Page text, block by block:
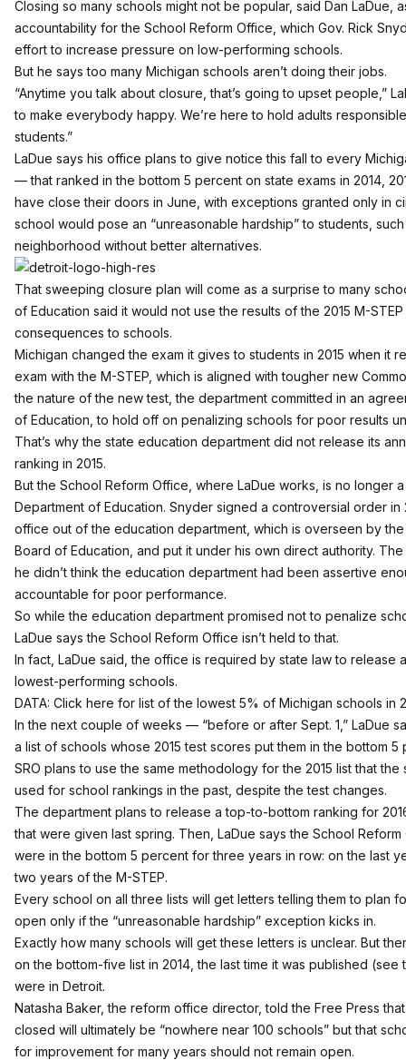
Closing so many schools might not be popular, said Dan LaDue,
accountability for the School Reform Office, which Gov. Rick
effort to increase pressure on low-performing schools.
But he says too many Michigan schools aren’t doing their jobs.
“Anytime you talk about closure, that’s going to upset people,”
to make everybody happy. We’re here to hold adults
students.”
LaDue says his office plans to give notice this fall to every
— that ranked in the bottom 5 percent on state exams in 2014,
have close their doors in June, with exceptions granted only in
school would pose an “unreasonable hardship” to students,
neighborhood without better alternatives.
That sweeping closure plan will come as a surprise to many
of Education said it would not use the results of the 2015 M-
consequences to schools.
Michigan changed the exam it gives to students in 2015 when it
exam with the M-STEP, which is aligned with tougher new
the nature of the new test, the department committed in an
of Education, to hold off on penalizing schools for poor results
That’s why the state education department did not release its
ranking in 2015.
But the School Reform Office, where LaDue works, is no longer
Department of Education. Snyder signed a controversial order in
office out of the education department , which is overseen by
Board of Education, and put it under his own direct authority.
he didn’t think the education department had been assertive
accountable for poor performance.
So while the education department promised not to penalize
LaDue says the School Reform Office isn’t held to that.
In fact, LaDue said, the office is required by state law to release
lowest-performing schools.
DATA: Click here for list of the lowest 5% of Michigan schools in
In the next couple of weeks — “before or after Sept. 1,” LaDue
a list of schools whose 2015 test scores put them in the bottom
SRO plans to use the same methodology for the 2015 list that
used for school rankings in the past, despite the test changes.
The department plans to release a top-to-bottom ranking for
that were given last spring. Then, LaDue says the School
were in the bottom 5 percent for three years in row: on the last
two years of the M-STEP.
Every school on all three lists will get letters telling them to plan
open only if the “unreasonable hardship” exception kicks in.
Exactly how many schools will get these letters is unclear. But
on the bottom-five list in 2014, the last time it was published (see
were in Detroit.
Natasha Baker, the reform office director, told the Free Press
closed will ultimately be “nowhere near 100 schools” but that
for improvement for many years should not remain open.